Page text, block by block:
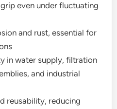
even under fluctuating
and rust, essential for
in water supply, filtration
and industrial
reusability, reducing